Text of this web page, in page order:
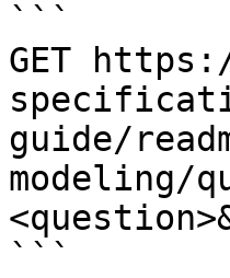
```
GET
guide/
modeling/
```